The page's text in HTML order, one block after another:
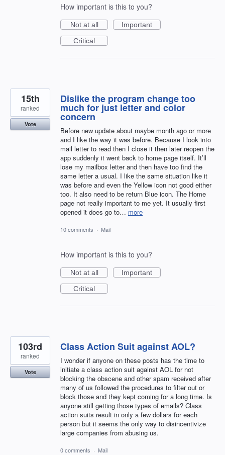
How important is this to you?
Not at all
Important
Critical
Dislike the program change too
much for just letter and color
concern
Before new update about maybe month ago or more
and I like the way it was before. Because I look into
mail letter to read then I close it then later reopen the
app suddenly it went back to home page itself. It’ll
lose my mailbox letter and then have too find the
same letter a usual. I like the same situation like it
was before and even the Yellow icon not good either
too. It also need to be return Blue icon. The Home
page not really important to me yet. It usually first
opened it does go to… more
15th
ranked
Vote
10 comments · Mail
How important is this to you?
Not at all
Important
Critical
Class Action Suit against AOL?
I wonder if anyone on these posts has the time to
initiate a class action suit against AOL for not
blocking the obscene and other spam received after
many of us followed the procedures to filter out or
block those and they kept coming for a long time. Is
anyone still getting those types of emails? Class
action suits result in only a few dollars for each
person but it seems the only way to disincentivize
large companies from abusing us.
103rd
ranked
Vote
0 comments · Mail